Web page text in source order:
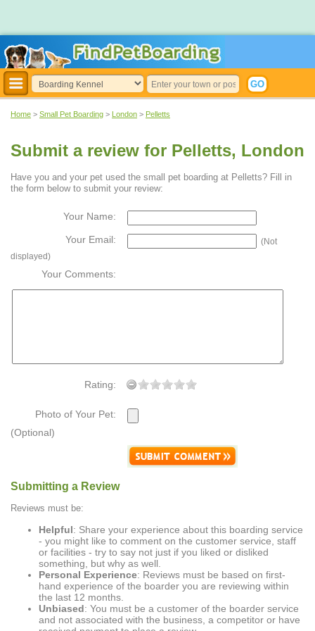
Home > Small Pet Boarding > London > Pelletts
Submit a review for Pelletts, London
Have you and your pet used the small pet boarding at Pelletts? Fill in
the form below to submit your review:
Your Name:
Your Email:
(Not
displayed)
Your Comments:
Rating:
Photo of Your Pet:
(Optional)
Submitting a Review
Reviews must be:
Helpful: Share your experience about this boarding service
- you might like to comment on the customer service, staff
or facilities - try to say not just if you liked or disliked
something, but why as well.
Personal Experience: Reviews must be based on first-
hand experience of the boarder you are reviewing within
the last 12 months.
Unbiased: You must be a customer of the boarder service
and not associated with the business, a competitor or have